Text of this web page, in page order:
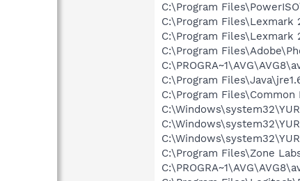
C:\Program
C:\Program Files\Lexmark
C:\Program Files\Lexmark
C:\Program
C:\Program
C:\Program
C:\Program Files\Zone